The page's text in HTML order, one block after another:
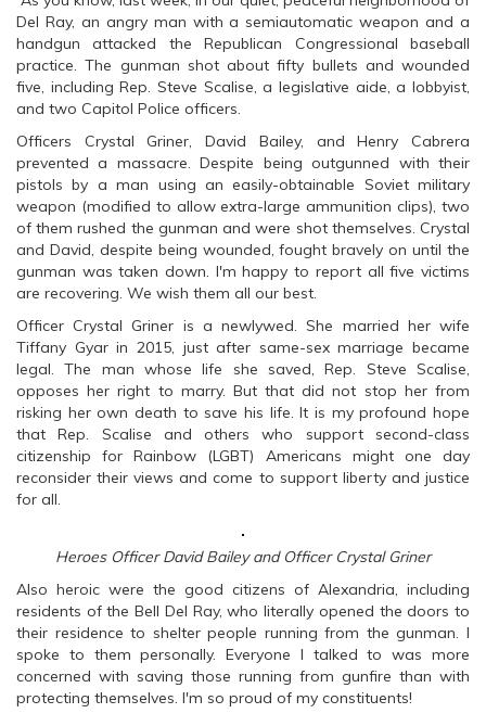
Del Ray, an angry man with a semiautomatic weapon and a
handgun attacked the Republican Congressional baseball
practice. The gunman shot about fifty bullets and wounded
five, including Rep. Steve Scalise, a legislative aide, a lobbyist,
and two Capitol Police officers.
Officers Crystal Griner, David Bailey, and Henry Cabrera
prevented a massacre. Despite being outgunned with their
pistols by a man using an easily-obtainable Soviet military
weapon (modified to allow extra-large ammunition clips), two
of them rushed the gunman and were shot themselves. Crystal
and David, despite being wounded, fought bravely on until the
gunman was taken down. I'm happy to report all five victims
are recovering. We wish them all our best.
Officer Crystal Griner is a newlywed. She married her wife
Tiffany Gyar in 2015, just after same-sex marriage became
legal. The man whose life she saved, Rep. Steve Scalise,
opposes her right to marry. But that did not stop her from
risking her own death to save his life. It is my profound hope
that Rep. Scalise and others who support second-class
citizenship for Rainbow (LGBT) Americans might one day
reconsider their views and come to support liberty and justice
for all.
Heroes Officer David Bailey and Officer Crystal Griner
Also heroic were the good citizens of Alexandria, including
residents of the Bell Del Ray, who literally opened the doors to
their residence to shelter people running from the gunman. I
spoke to them personally. Everyone I talked to was more
concerned with saving those running from gunfire than with
protecting themselves. I'm so proud of my constituents!